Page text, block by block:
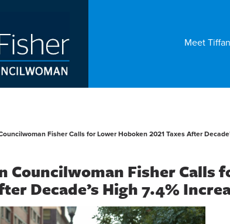
Meet
Fisher Calls for Lower Hoboken 2021 Taxes After
Councilwoman Fisher Calls
Decade’s High 7.4%